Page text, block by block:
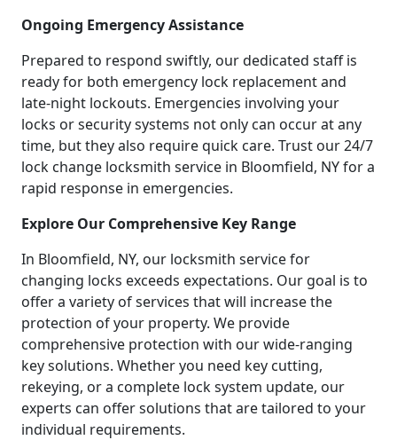
Ongoing Emergency Assistance
Prepared to respond swiftly, our dedicated staff is
ready for both emergency lock replacement and
late-night lockouts. Emergencies involving your
locks or security systems not only can occur at any
time, but they also require quick care. Trust our 24/7
lock change locksmith service in Bloomfield, NY for a
rapid response in emergencies.
Explore Our Comprehensive Key Range
In Bloomfield, NY, our locksmith service for
changing locks exceeds expectations. Our goal is to
offer a variety of services that will increase the
protection of your property. We provide
comprehensive protection with our wide-ranging
key solutions. Whether you need key cutting,
rekeying, or a complete lock system update, our
experts can offer solutions that are tailored to your
individual requirements.